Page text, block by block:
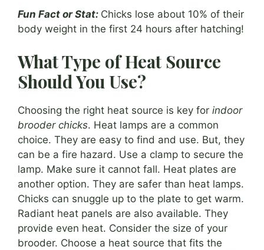
Fun Fact or Stat: Chicks lose about 10% of their
body weight in the first 24 hours after hatching!
What Type of Heat Source
Should You Use?
Choosing the right heat source is key for indoor
brooder chicks. Heat lamps are a common
choice. They are easy to find and use. But, they
can be a fire hazard. Use a clamp to secure the
lamp. Make sure it cannot fall. Heat plates are
another option. They are safer than heat lamps.
Chicks can snuggle up to the plate to get warm.
Radiant heat panels are also available. They
provide even heat. Consider the size of your
brooder. Choose a heat source that fits the